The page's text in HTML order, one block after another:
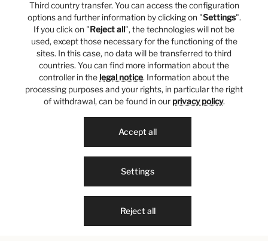
Third country transfer. You can access the configuration
options and further information by clicking on "Settings".
If you click on "Reject all", the technologies will not be
used, except those necessary for the functioning of the
sites. In this case, no data will be transferred to third
countries. You can find more information about the
controller in the legal notice. Information about the
processing purposes and your rights, in particular the right
of withdrawal, can be found in our privacy policy.
Reject all
Settings
Accept all